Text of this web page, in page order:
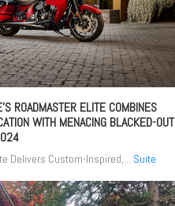
ROADMASTER ELITE COMBINES
WITH MENACING BLACKED-OUT
Delivers Custom-Inspired,... Suite